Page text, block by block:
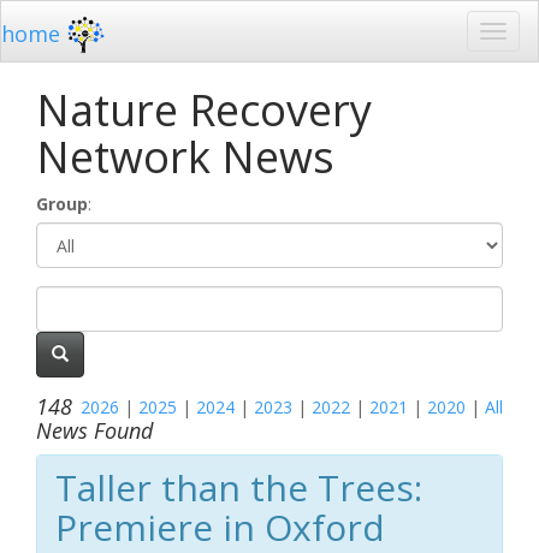
home
Nature Recovery
Network News
Group:
2026 | 2025 | 2024 | 2023 | 2022 | 2021 | 2020 | All
148
News Found
Taller than the Trees:
Premiere in Oxford